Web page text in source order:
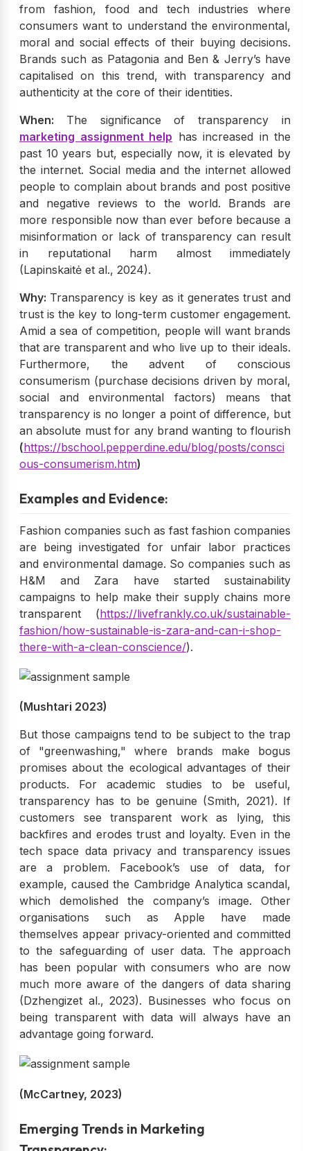
from fashion, food and tech industries where
consumers want to understand the environmental,
moral and social effects of their buying decisions.
Brands such as Patagonia and Ben & Jerry’s have
capitalised on this trend, with transparency and
authenticity at the core of their identities.
When: The significance of transparency in
marketing assignment help has increased in the
past 10 years but, especially now, it is elevated by
the internet. Social media and the internet allowed
people to complain about brands and post positive
and negative reviews to the world. Brands are
more responsible now than ever before because a
misinformation or lack of transparency can result
in reputational harm almost immediately
(Lapinskaitė et al., 2024).
Why: Transparency is key as it generates trust and
trust is the key to long-term customer engagement.
Amid a sea of competition, people will want brands
that are transparent and who live up to their ideals.
Furthermore, the advent of conscious
consumerism (purchase decisions driven by moral,
social and environmental factors) means that
transparency is no longer a point of difference, but
an absolute must for any brand wanting to flourish
(https://bschool.pepperdine.edu/blog/posts/consci
ous-consumerism.htm)
Examples and Evidence:
Fashion companies such as fast fashion companies
are being investigated for unfair labor practices
and environmental damage. So companies such as
H&M and Zara have started sustainability
campaigns to help make their supply chains more
transparent (https://livefrankly.co.uk/sustainable-
fashion/how-sustainable-is-zara-and-can-i-shop-
there-with-a-clean-conscience/).
(Mushtari 2023)
But those campaigns tend to be subject to the trap
of "greenwashing," where brands make bogus
promises about the ecological advantages of their
products. For academic studies to be useful,
transparency has to be genuine (Smith, 2021). If
customers see transparent work as lying, this
backfires and erodes trust and loyalty. Even in the
tech space data privacy and transparency issues
are a problem. Facebook’s use of data, for
example, caused the Cambridge Analytica scandal,
which demolished the company’s image. Other
organisations such as Apple have made
themselves appear privacy-oriented and committed
to the safeguarding of user data. The approach
has been popular with consumers who are now
much more aware of the dangers of data sharing
(Dzhengizet al., 2023). Businesses who focus on
being transparent with data will always have an
advantage going forward.
(McCartney, 2023)
Emerging Trends in Marketing